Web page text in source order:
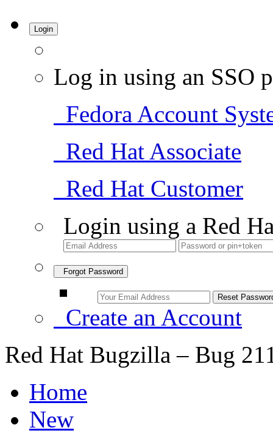
Login
Log in using an SSO
Fedora Account
Red Hat Associate
Red Hat Customer
Login using a Red
Forgot Password
Create an Account
Red Hat Bugzilla – Bug
Home
New